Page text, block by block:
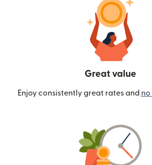
Great value
Enjoy consistently great rates and no